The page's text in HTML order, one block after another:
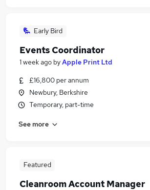
Early Bird
Events Coordinator
1 week ago byApple Print Ltd
£16,800 per annum
Newbury, Berkshire
Temporary, part-time
See more
Featured
Cleanroom Account Manager